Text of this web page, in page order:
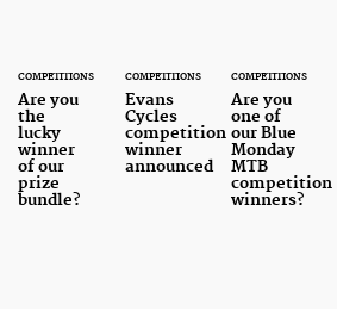
COMPETITIONS
Are you
the
lucky
winner
of our
prize
bundle?
COMPETITIONS
Evans
Cycles
competition
winner
announced
COMPETITIONS
Are you
one of
our Blue
Monday
MTB
competition
winners?